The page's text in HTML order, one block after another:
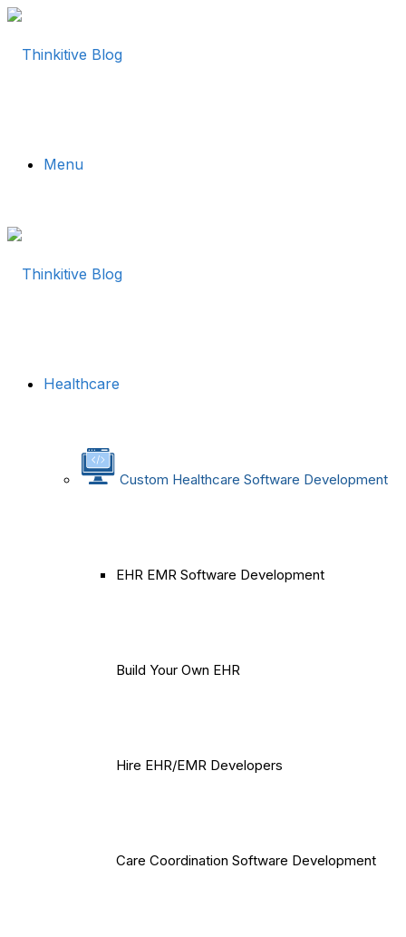
Menu
Healthcare
Custom Healthcare Software Development
EHR EMR Software Development
Build Your Own EHR
Hire EHR/EMR Developers
Care Coordination Software Development